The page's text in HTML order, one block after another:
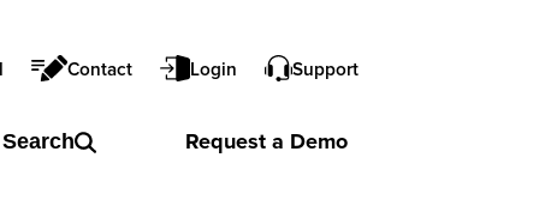
Request a Demo
Search
Contact Login Support